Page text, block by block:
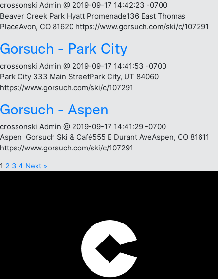
crossonski Admin @ 2019-09-17 14:42:23 -0700
Beaver Creek Park Hyatt Promenade136 East Thomas
PlaceAvon, CO 81620 https://www.gorsuch.com/ski/c/107291
Gorsuch - Park City
crossonski Admin @ 2019-09-17 14:41:53 -0700
Park City 333 Main StreetPark City, UT 84060
https://www.gorsuch.com/ski/c/107291
Gorsuch - Aspen
crossonski Admin @ 2019-09-17 14:41:29 -0700
Aspen Gorsuch Ski & Café555 E Durant AveAspen, CO 81611
https://www.gorsuch.com/ski/c/107291
1 2 3 4 Next »